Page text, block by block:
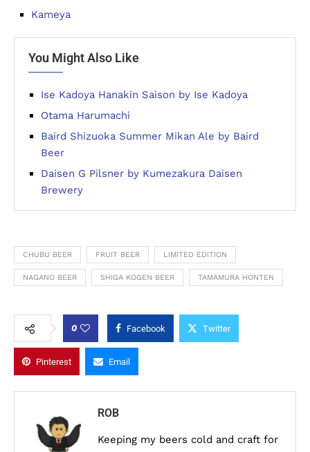
Kameya
You Might Also Like
Ise Kadoya Hanakin Saison by Ise Kadoya
Otama Harumachi
Baird Shizuoka Summer Mikan Ale by Baird
Beer
Daisen G Pilsner by Kumezakura Daisen
Brewery
CHUBU BEER FRUIT BEER LIMITED EDITION
NAGANO BEER SHIGA KOGEN BEER TAMAMURA HONTEN
0 Facebook Twitter
Pinterest Email
ROB
Keeping my beers cold and craft for